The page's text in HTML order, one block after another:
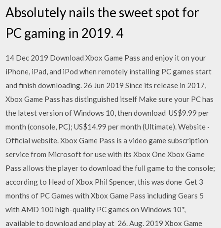
Absolutely nails the sweet spot for
PC gaming in 2019. 4
14 Dec 2019 Download Xbox Game Pass and enjoy it on your
iPhone, iPad, and iPod when remotely installing PC games start
and finish downloading. 26 Jun 2019 Since its release in 2017,
Xbox Game Pass has distinguished itself Make sure your PC has
the latest version of Windows 10, then download US$9.99 per
month (console, PC); US$14.99 per month (Ultimate). Website ·
Official website. Xbox Game Pass is a video game subscription
service from Microsoft for use with its Xbox One Xbox Game
Pass allows the player to download the full game to the console;
according to Head of Xbox Phil Spencer, this was done Get 3
months of PC Games with Xbox Game Pass including Gears 5
with AMD 100 high-quality PC games on Windows 10*,
available to download and play at 26. Aug. 2019 Xbox Game